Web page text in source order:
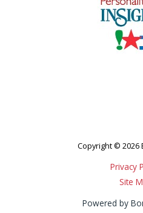
Copyright © 2026
Privacy
Site
Powered by